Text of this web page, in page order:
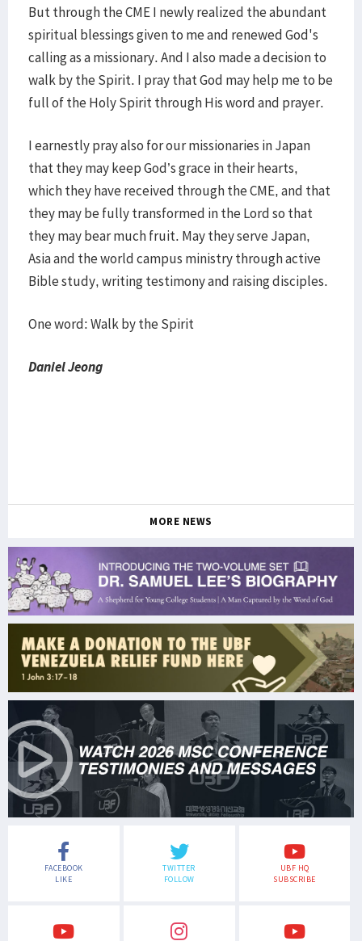
But through the CME I newly realized the abundant
spiritual blessings given to me and renewed God's
calling as a missionary. And I also made a decision to
walk by the Spirit. I pray that God may help me to be
full of the Holy Spirit through His word and prayer.
I earnestly pray also for our missionaries in Japan
that they may keep God’s grace in their hearts,
which they have received through the CME, and that
they may be fully transformed in the Lord so that
they may bear much fruit. May they serve Japan,
Asia and the world campus ministry through active
Bible study, writing testimony and raising disciples.
One word: Walk by the Spirit
Daniel Jeong
MORE NEWS
FACEBOOK
LIKE
TWITTER
FOLLOW
UBF HQ
SUBSCRIBE